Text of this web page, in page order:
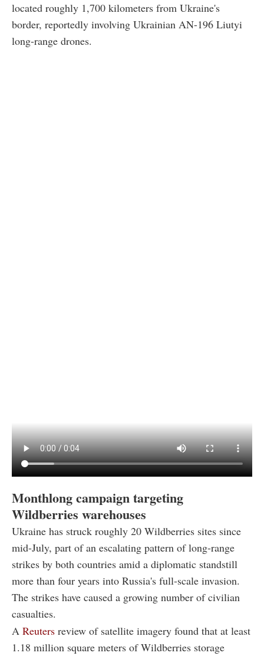
located roughly 1,700 kilometers from Ukraine's
border, reportedly involving Ukrainian AN-196 Liutyi
long-range drones.
Monthlong campaign targeting
Wildberries warehouses
Ukraine has struck roughly 20 Wildberries sites since
mid-July, part of an escalating pattern of long-range
strikes by both countries amid a diplomatic standstill
more than four years into Russia's full-scale invasion.
The strikes have caused a growing number of civilian
casualties.
A Reuters review of satellite imagery found that at least
1.18 million square meters of Wildberries storage